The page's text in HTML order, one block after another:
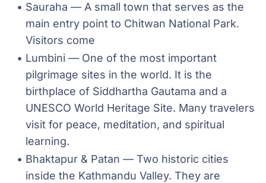
Sauraha — A small town that serves as the
main entry point to Chitwan National Park.
Visitors come
Lumbini — One of the most important
pilgrimage sites in the world. It is the
birthplace of Siddhartha Gautama and a
UNESCO World Heritage Site. Many travelers
visit for peace, meditation, and spiritual
learning.
Bhaktapur & Patan — Two historic cities
inside the Kathmandu Valley. They are